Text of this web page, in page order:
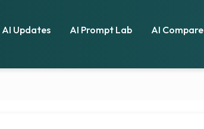
AI Updates AI Prompt Lab AI Compare